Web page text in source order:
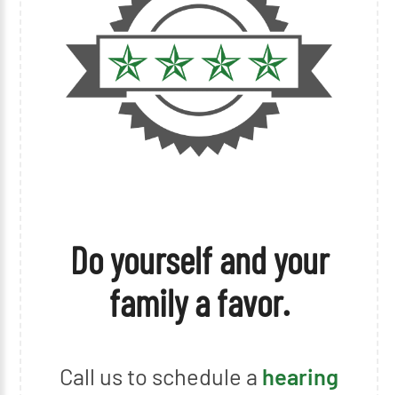
Do yourself and your
family a favor.
Call us to schedule a hearing